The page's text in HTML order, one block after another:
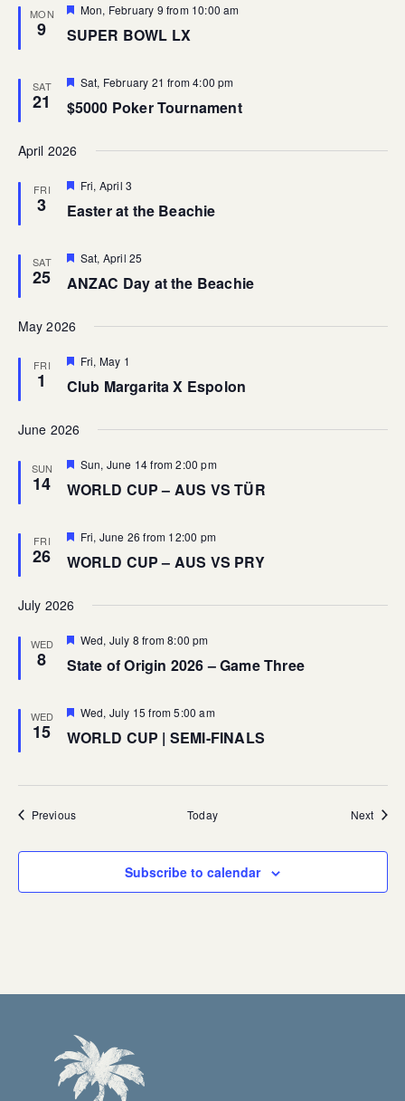
MON
9
Featured
Mon, February 9 from 10:00 am
SUPER BOWL LX
SAT
21
Featured
Sat, February 21 from 4:00 pm
$5000 Poker Tournament
April 2026
FRI
3
Featured
Fri, April 3
Easter at the Beachie
SAT
25
Featured
Sat, April 25
ANZAC Day at the Beachie
May 2026
FRI
1
Featured
Fri, May 1
Club Margarita X Espolon
June 2026
SUN
14
Featured
Sun, June 14 from 2:00 pm
WORLD CUP – AUS VS TÜR
FRI
26
Featured
Fri, June 26 from 12:00 pm
WORLD CUP – AUS VS PRY
July 2026
WED
8
Featured
Wed, July 8 from 8:00 pm
State of Origin 2026 – Game Three
WED
15
Featured
Wed, July 15 from 5:00 am
WORLD CUP | SEMI-FINALS
PreviousEvents Today Next
Subscribe to calendar